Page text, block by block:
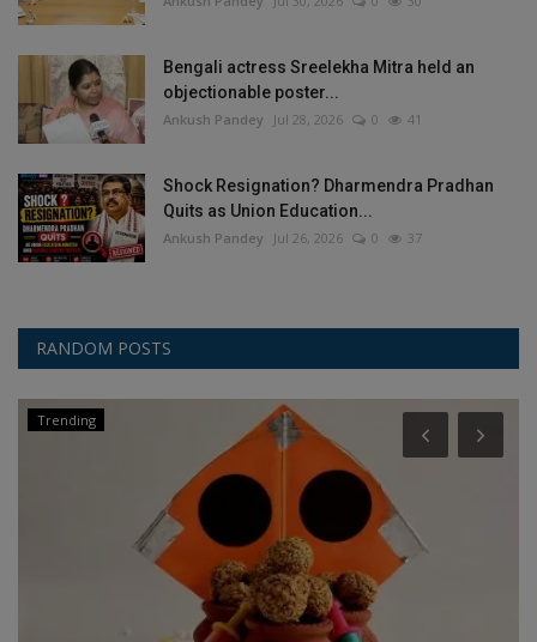
Bengali actress Sreelekha Mitra held an
objectionable poster...
Ankush Pandey Jul 28, 2026 0 41
Shock Resignation? Dharmendra Pradhan
Quits as Union Education...
Ankush Pandey Jul 26, 2026 0 37
RANDOM POSTS
Trending